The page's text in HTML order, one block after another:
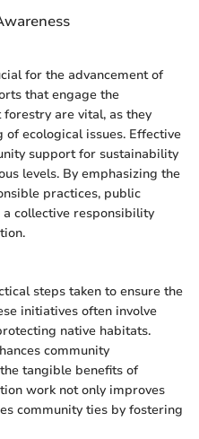
for the advancement of
that engage the
are vital, as they
ecological issues. Effective
support for sustainability
levels. By emphasizing the
practices, public
collective responsibility
steps taken to ensure the
initiatives often involve
native habitats.
community
tangible benefits of
work not only improves
community ties by fostering